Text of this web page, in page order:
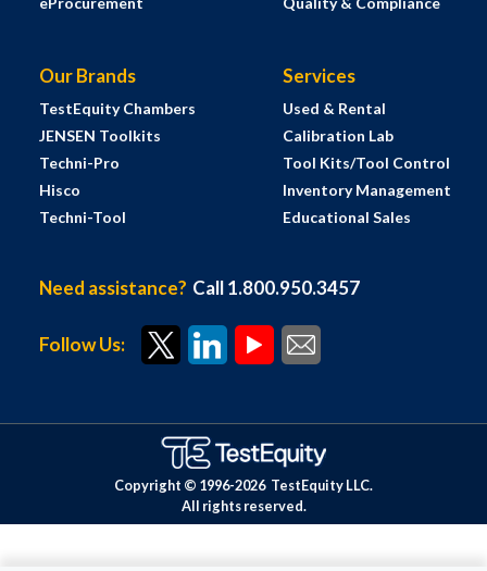
Our Brands
TestEquity Chambers
JENSEN Toolkits
Techni-Pro
Hisco
Techni-Tool
Services
Used & Rental
Calibration Lab
Tool Kits/Tool Control
Inventory Management
Educational Sales
Need assistance? Call 1.800.950.3457
Follow Us:
Copyright © 1996-2026 TestEquity LLC.
All rights reserved.